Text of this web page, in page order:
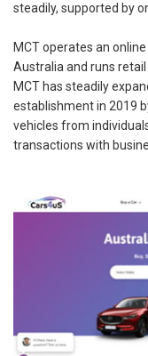
steadily, supported by
MCT operates an
Australia and runs
MCT has steadily
establishment in 2019
vehicles from
transactions with